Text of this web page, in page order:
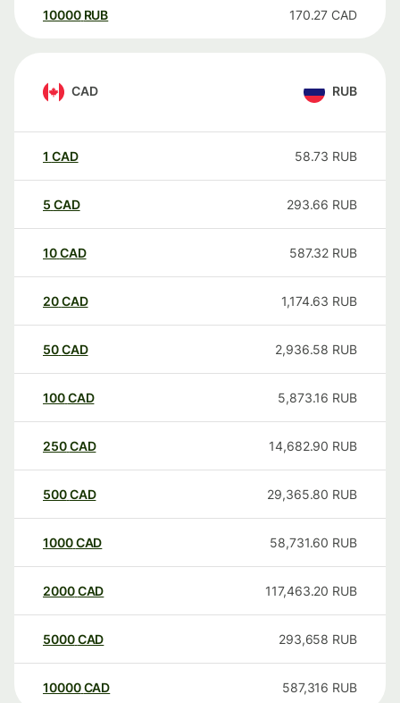
10000 RUB 170.27 CAD
CAD RUB
1 CAD 58.73 RUB
5 CAD 293.66 RUB
10CAD 587.32 RUB
20CAD 1,174.63 RUB
50CAD 2,936.58 RUB
100CAD 5,873.16 RUB
250CAD 14,682.90 RUB
500CAD 29,365.80 RUB
1000CAD 58,731.60 RUB
2000CAD 117,463.20 RUB
5000CAD 293,658 RUB
10000 CAD 587,316 RUB